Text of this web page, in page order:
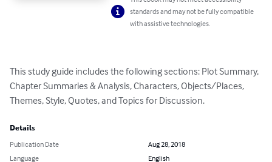
standards and may not be fully compatible
with assistive technologies.
This study guide includes the following sections: Plot Summary,
Chapter Summaries & Analysis, Characters, Objects/Places,
Themes, Style, Quotes, and Topics for Discussion.
Details
Publication Date
Aug 28, 2018
Language
English